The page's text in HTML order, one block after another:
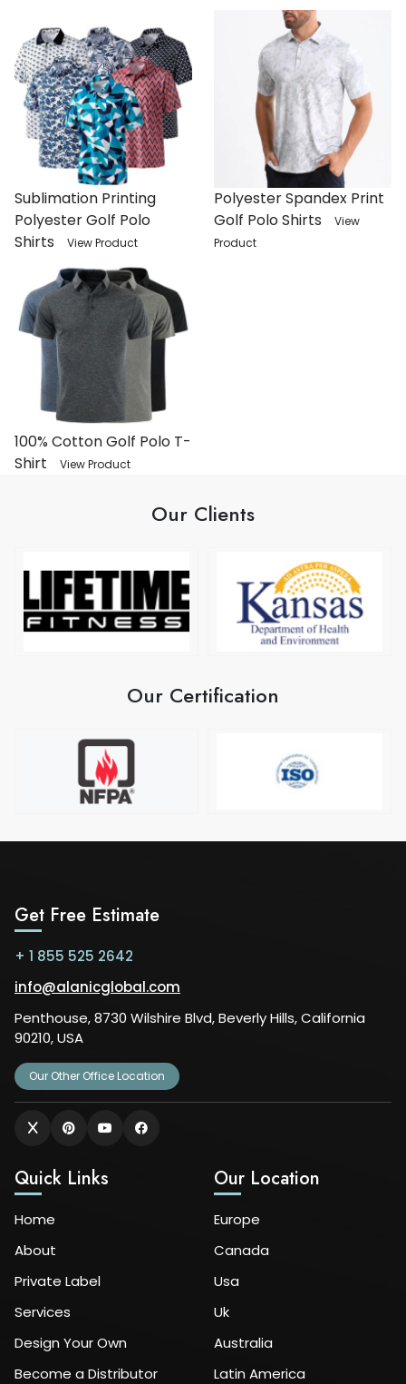
Sublimation Printing
Polyester Golf Polo
Shirts
View Product
Polyester Spandex Print
Golf Polo Shirts
View
Product
100% Cotton Golf Polo T-
Shirt
View Product
Our Clients
Our Certification
Get Free Estimate
+ 1 855 525 2642
info@alanicglobal.com
Penthouse, 8730 Wilshire Blvd, Beverly Hills, California
90210, USA
Our Other Office Location
Quick Links
Home
About
Private Label
Services
Design Your Own
Become a Distributor
Our Location
Europe
Canada
Usa
Uk
Australia
Latin America